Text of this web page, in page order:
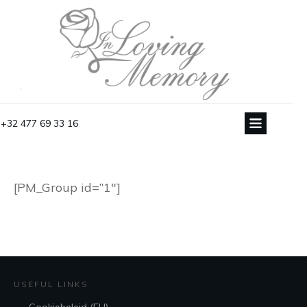
+32 477 69 33 16
[PM_Group id=”1″]
USEFUL LINKS